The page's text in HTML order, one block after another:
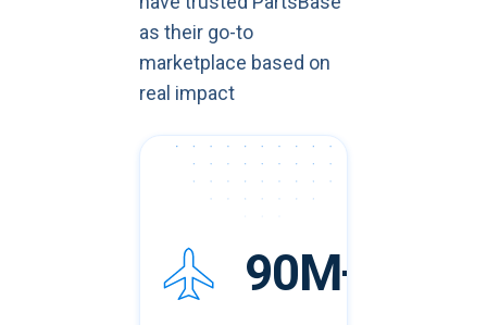
as their go-to
marketplace based on
real impact
90M+